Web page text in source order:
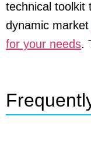
technical toolkit
dynamic market
for your needs.